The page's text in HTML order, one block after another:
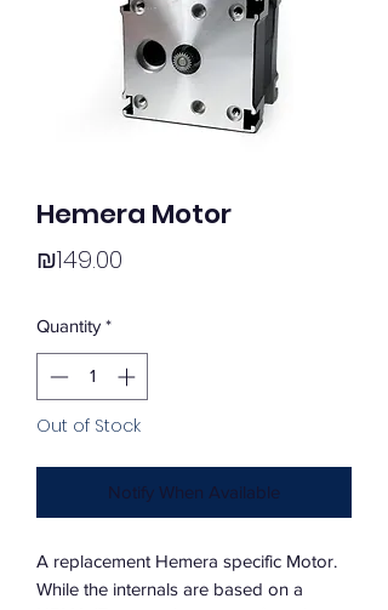
Hemera Motor
₪149.00
Quantity *
Out of Stock
Notify When Available
A replacement Hemera specific Motor.
While the internals are based on a